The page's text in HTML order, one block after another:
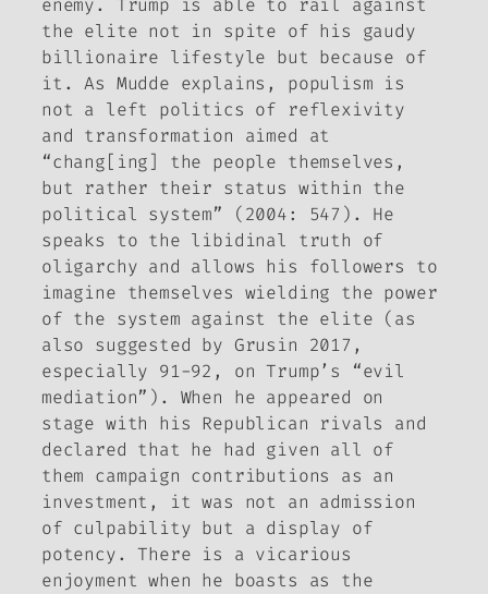
enemy. Trump is able to rail against
the elite not in spite of his gaudy
billionaire lifestyle but because of
it. As Mudde explains, populism is
not a left politics of reflexivity
and transformation aimed at
“chang[ing] the people themselves,
but rather their status within the
political system” (2004: 547). He
speaks to the libidinal truth of
oligarchy and allows his followers to
imagine themselves wielding the power
of the system against the elite (as
also suggested by Grusin 2017,
especially 91-92, on Trump’s “evil
mediation”). When he appeared on
stage with his Republican rivals and
declared that he had given all of
them campaign contributions as an
investment, it was not an admission
of culpability but a display of
potency. There is a vicarious
enjoyment when he boasts as the